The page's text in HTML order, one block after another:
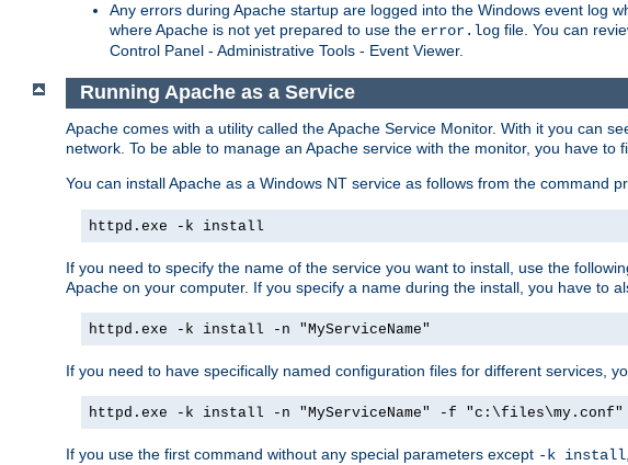
Any errors during Apache startup are logged into the Windows event log
where Apache is not yet prepared to use the error.log file. You can
Control Panel - Administrative Tools - Event Viewer.
Running Apache as a Service
Apache comes with a utility called the Apache Service Monitor. With it you can
network. To be able to manage an Apache service with the monitor, you have
You can install Apache as a Windows NT service as follows from the command
httpd.exe -k install
If you need to specify the name of the service you want to install, use the
Apache on your computer. If you specify a name during the install, you have to
httpd.exe -k install -n "MyServiceName"
If you need to have specifically named configuration files for different services,
httpd.exe -k install -n "MyServiceName" -f "c:\files\my.conf"
If you use the first command without any special parameters except -k install